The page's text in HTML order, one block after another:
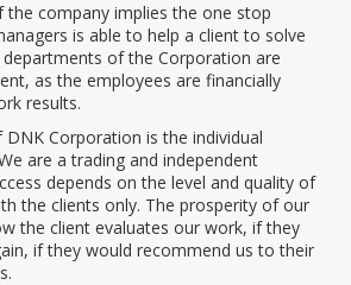
the company implies the one stop
is able to help a client to solve
of the Corporation are
as the employees are financially
results.
Corporation is the individual
are a trading and independent
depends on the level and quality of
the clients only. The prosperity of our
the client evaluates our work, if they
if they would recommend us to their